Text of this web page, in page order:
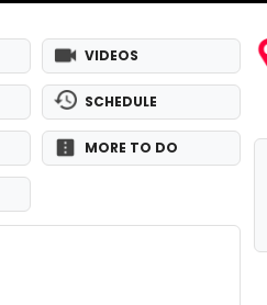
VIDEOS
SCHEDULE
MORE TO DO